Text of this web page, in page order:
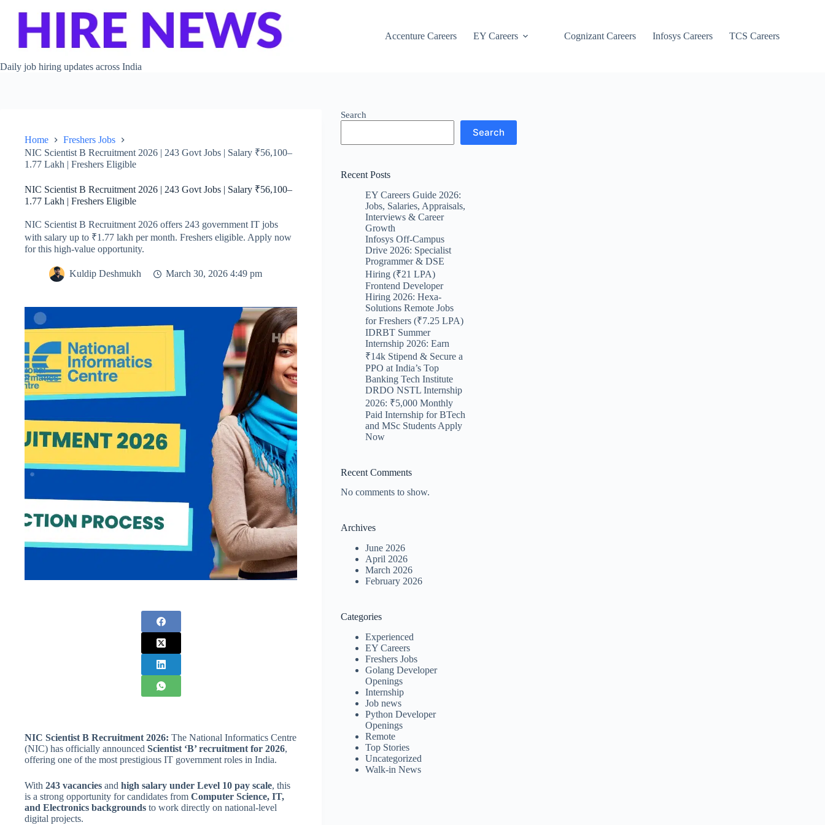
Daily job hiring updates across India
Accenture Careers EY Careers Cognizant Careers Infosys Careers TCS Careers
Home
Freshers Jobs
NIC Scientist B Recruitment 2026 | 243 Govt Jobs | Salary ₹56,100–
1.77 Lakh | Freshers Eligible
NIC Scientist B Recruitment 2026 | 243 Govt Jobs | Salary ₹56,100–
1.77 Lakh | Freshers Eligible
NIC Scientist B Recruitment 2026 offers 243 government IT jobs
with salary up to ₹1.77 lakh per month. Freshers eligible. Apply now
for this high-value opportunity.
Kuldip Deshmukh March 30, 2026 4:49 pm
NIC Scientist B Recruitment 2026: The National Informatics Centre
(NIC) has officially announced Scientist ‘B’ recruitment for 2026,
offering one of the most prestigious IT government roles in India.
With 243 vacancies and high salary under Level 10 pay scale, this
is a strong opportunity for candidates from Computer Science, IT,
and Electronics backgrounds to work directly on national-level
digital projects.
Search
Search
Recent Posts
EY Careers Guide 2026:
Jobs, Salaries, Appraisals,
Interviews & Career
Growth
Infosys Off-Campus
Drive 2026: Specialist
Programmer & DSE
Hiring (₹21 LPA)
Frontend Developer
Hiring 2026: Hexa-
Solutions Remote Jobs
for Freshers (₹7.25 LPA)
IDRBT Summer
Internship 2026: Earn
₹14k Stipend & Secure a
PPO at India’s Top
Banking Tech Institute
DRDO NSTL Internship
2026: ₹5,000 Monthly
Paid Internship for BTech
and MSc Students Apply
Now
Recent Comments
No comments to show.
Archives
June 2026
April 2026
March 2026
February 2026
Categories
Experienced
EY Careers
Freshers Jobs
Golang Developer
Openings
Internship
Job news
Python Developer
Openings
Remote
Top Stories
Uncategorized
Walk-in News